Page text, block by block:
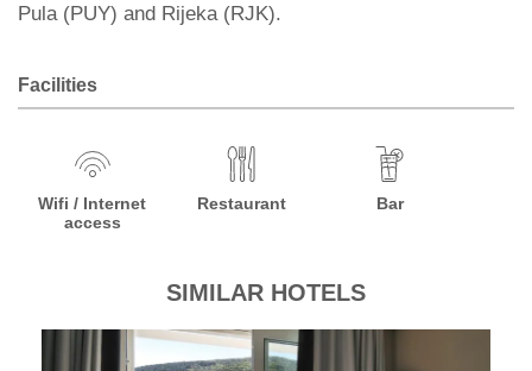
Pula (PUY) and Rijeka (RJK).
Facilities
Wifi / Internet
access
Restaurant Bar
SIMILAR HOTELS